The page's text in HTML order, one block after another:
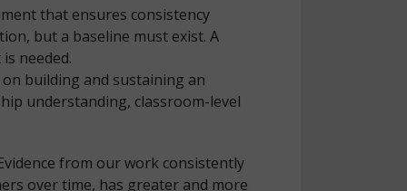
that ensures consistency
but a baseline must exist. A
needed.
building and sustaining an
understanding, classroom-level
from our work consistently
over time, has greater and more